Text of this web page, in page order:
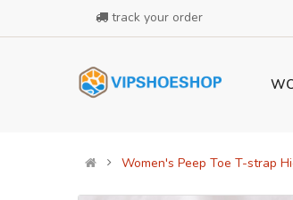
track your order
Women's Peep Toe T-strap